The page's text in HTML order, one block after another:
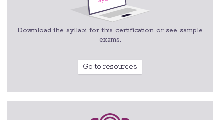
Download the syllabi for this certification or see sample
exams.
Go to resources